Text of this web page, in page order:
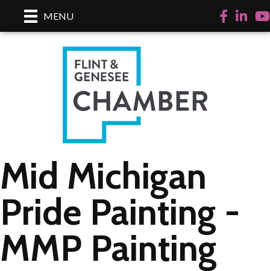
MENU Facebook
LinkedIn
Mid Michigan
Pride Painting -
MMP Painting